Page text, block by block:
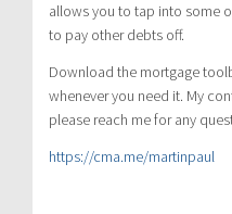
allows you to tap into some
to pay other debts off.
Download the mortgage
whenever you need it. My
please reach me for any
https://cma.me/martinpaul